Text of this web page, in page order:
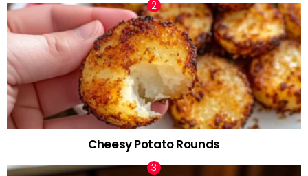
Cheesy Potato Rounds